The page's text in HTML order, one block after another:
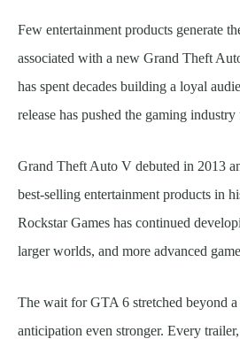
Few entertainment products generate
associated with a new Grand Theft
has spent decades building a loyal
release has pushed the gaming
Grand Theft Auto V debuted in 2013
best-selling entertainment products in
Rockstar Games has continued
larger worlds, and more advanced
The wait for GTA 6 stretched beyond a
anticipation even stronger. Every